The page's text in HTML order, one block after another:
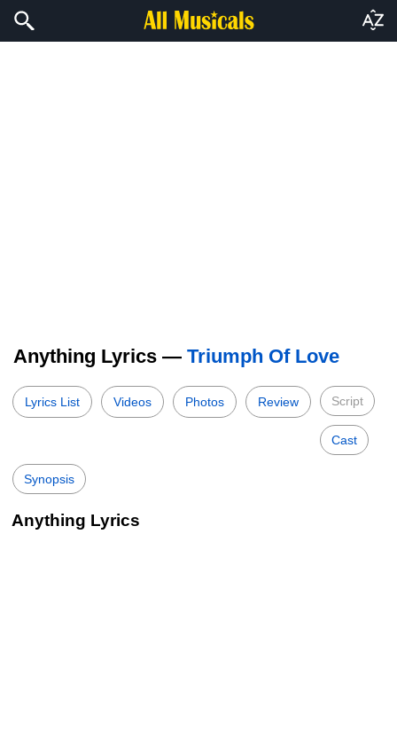
Anything Lyrics — Triumph Of Love
Lyrics List Videos Photos Review Script
Cast
Synopsis
Anything Lyrics